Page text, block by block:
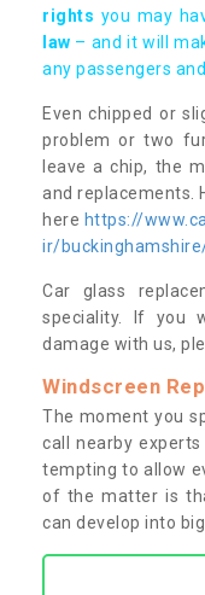
rights you may
law – and it will
any passengers
Even chipped or
problem or two
leave a chip, the
and replacements.
here https://
ir/
Car glass
speciality. If you
damage with us,
Windscreen
The moment you
call nearby
tempting to allow
of the matter is
can develop into